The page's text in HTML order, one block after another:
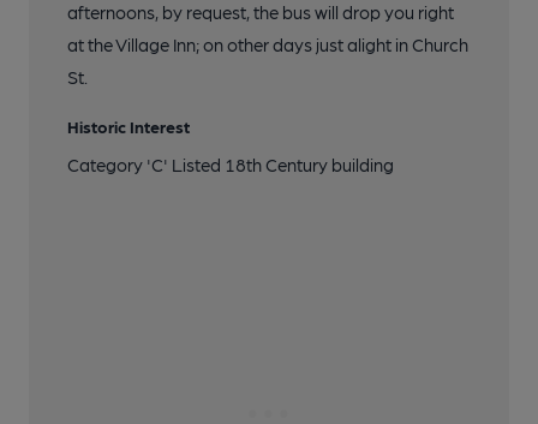
afternoons, by request, the bus will drop you right
at the Village Inn; on other days just alight in Church
St.
Historic Interest
Category 'C' Listed 18th Century building